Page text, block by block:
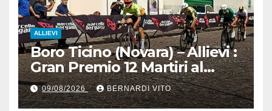
ALLIEVI
Boro Ticino (Novara) – Allievi :
Gran Premio 12 Martiri al
trentino Pietro Valenti
(Ciclistica Dro) con 1’30” sul
09/08/2026 BERNARDI VITO